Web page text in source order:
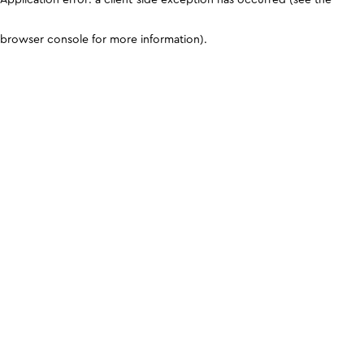
browser console for more information).